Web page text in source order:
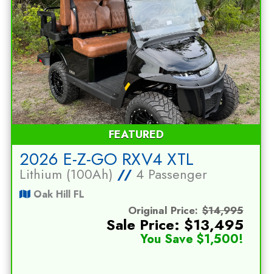
FEATURED
2026 E-Z-GO RXV4 XTL
Lithium (100Ah) // 4 Passenger
Oak Hill FL
Original Price: $14,995
Sale Price: $13,495
You Save $1,500!